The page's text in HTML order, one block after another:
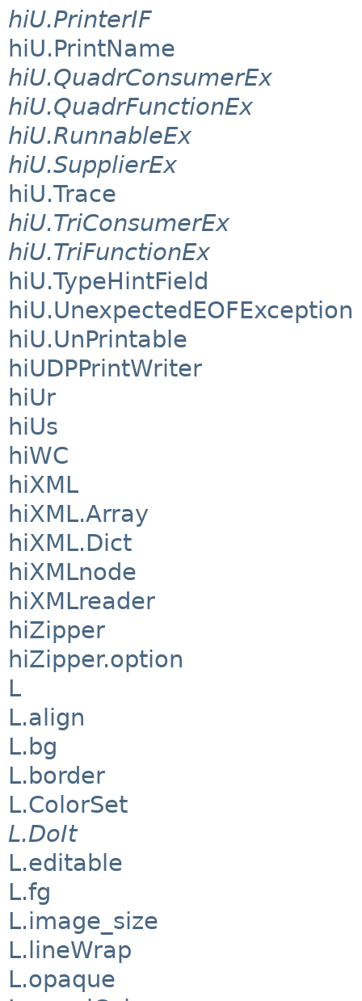
hiU.PrinterIF
hiU.PrintName
hiU.QuadrConsumerEx
hiU.QuadrFunctionEx
hiU.RunnableEx
hiU.SupplierEx
hiU.Trace
hiU.TriConsumerEx
hiU.TriFunctionEx
hiU.TypeHintField
hiU.UnexpectedEOFException
hiU.UnPrintable
hiUDPPrintWriter
hiUr
hiUs
hiWC
hiXML
hiXML.Array
hiXML.Dict
hiXMLnode
hiXMLreader
hiZipper
hiZipper.option
L
L.align
L.bg
L.border
L.ColorSet
L.DoIt
L.editable
L.fg
L.image_size
L.lineWrap
L.opaque